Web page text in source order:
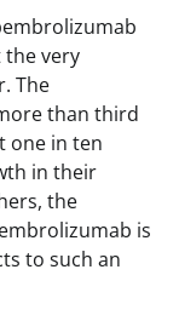
the very
The
than third
one in ten
in their
the
is
to such an